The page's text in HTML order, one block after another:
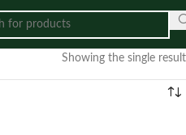
Showing the single result